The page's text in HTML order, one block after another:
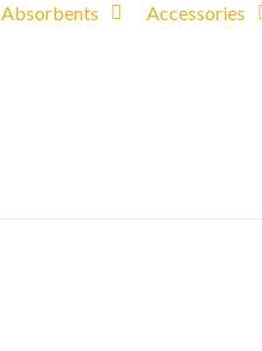
Absorbents Accessories